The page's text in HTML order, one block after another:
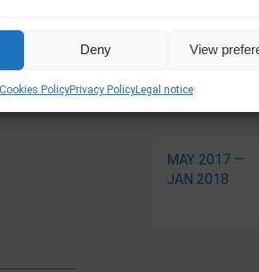
Deny View
Cookies PolicyPrivacy PolicyLegal notice
Related
MAY 2017 —
JAN 2018